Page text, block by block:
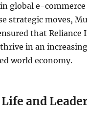
global e-
strategic moves,
that Reliance
in an
world economy.
and